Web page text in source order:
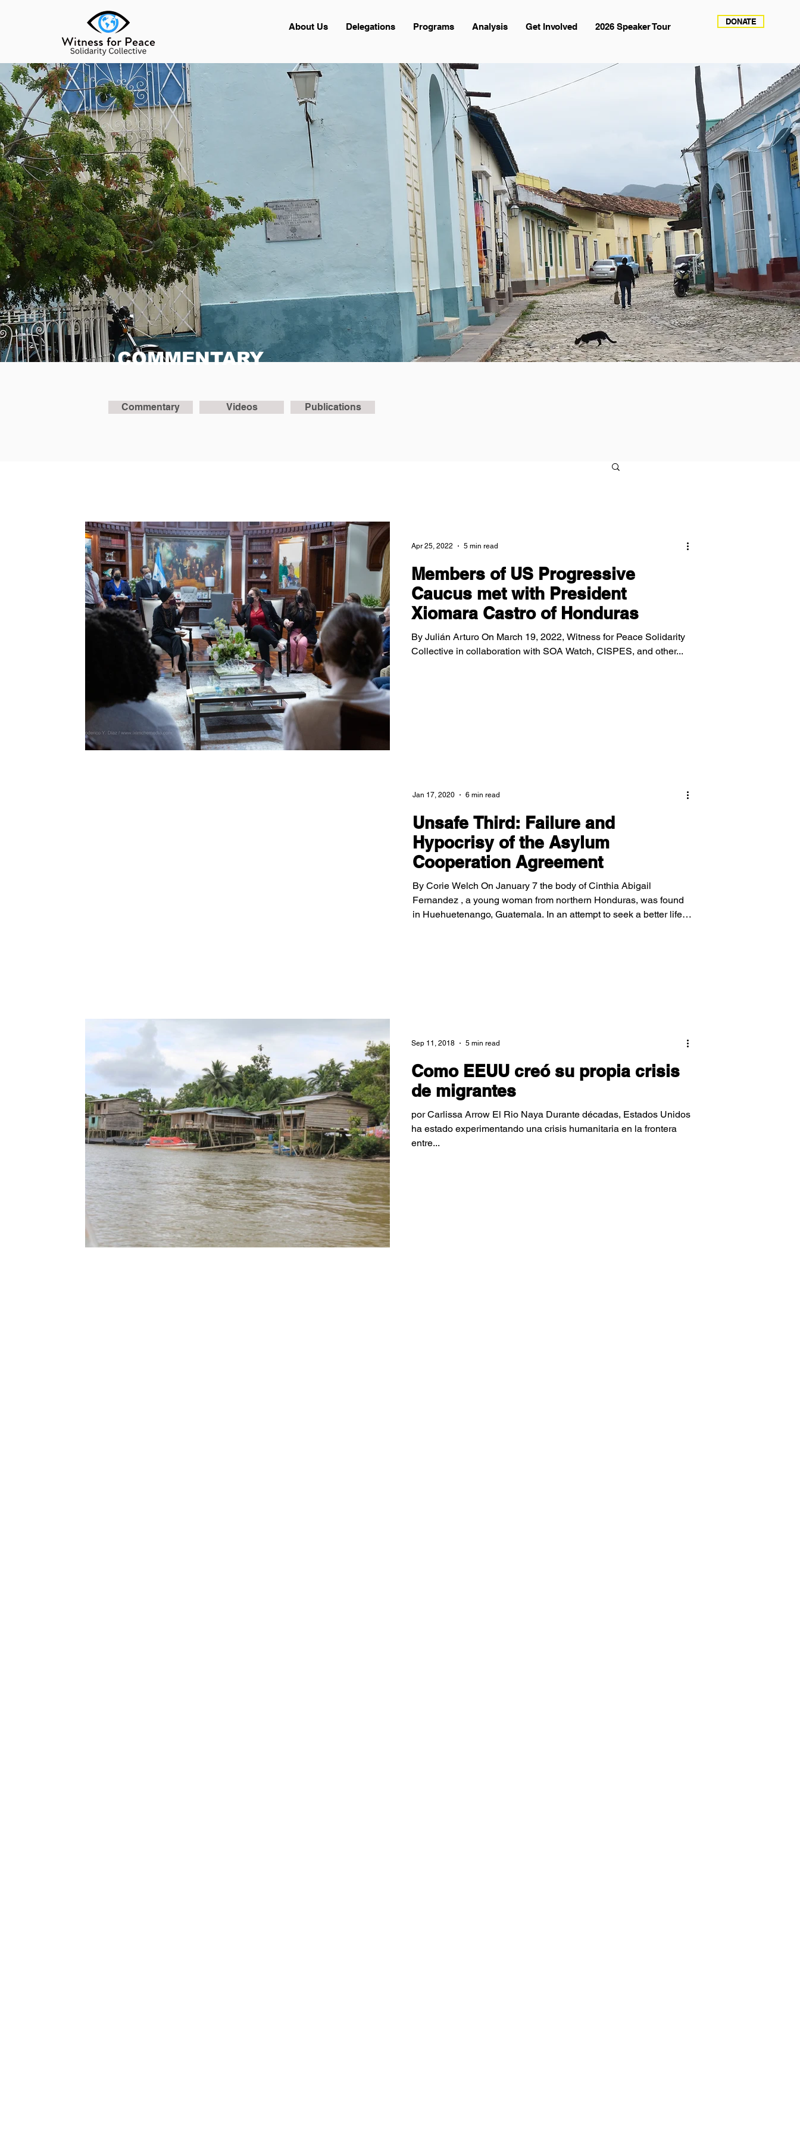
About Us Delegations Programs Analysis Get Involved 2026 Speaker Tour DONATE
Members of US Progressive
Caucus met with President
Xiomara Castro of Honduras
By Julián Arturo On March 19, 2022, Witness for Peace Solidarity
Collective in collaboration with SOA Watch, CISPES, and other...
Apr 25, 2022 5 min read
Unsafe Third: Failure and
Hypocrisy of the Asylum
Cooperation Agreement
By Corie Welch On January 7 the body of Cinthia Abigail
Fernandez , a young woman from northern Honduras, was found
in Huehuetenango, Guatemala. In an attempt to seek a better life,
Jan 17, 2020 6 min read
Como EEUU creó su propia crisis
de migrantes
por Carlissa Arrow El Rio Naya Durante décadas, Estados Unidos
ha estado experimentando una crisis humanitaria en la frontera
entre...
Sep 11, 2018 5 min read
COMMENTARY
Commentary Videos Publications